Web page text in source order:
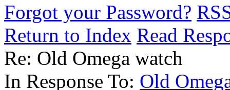
Forgot your Password?
Return to Index Read
Re: Old Omega watch
In Response To: Old